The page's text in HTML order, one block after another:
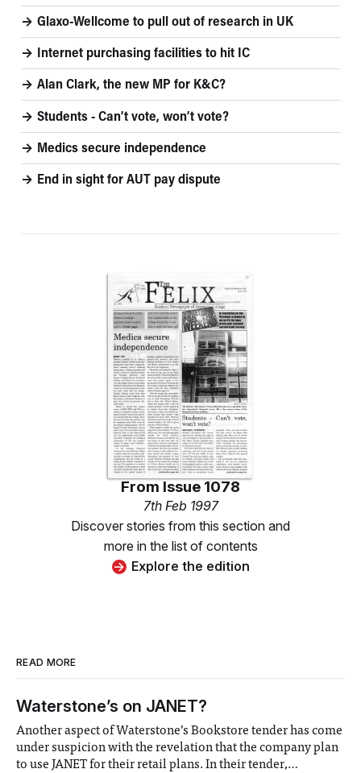
Glaxo-Wellcome to pull out of research in UK
Internet purchasing facilities to hit IC
Alan Clark, the new MP for K&C?
Students - Can’t vote, won’t vote?
Medics secure independence
End in sight for AUT pay dispute
From Issue 1078
7th Feb 1997
Discover stories from this section and
more in the list of contents
Explore the edition
READ MORE
Waterstone’s on JANET?
Another aspect of Waterstone’s Bookstore tender has come
under suspicion with the revelation that the company plan
to use JANET for their retail plans. In their tender,